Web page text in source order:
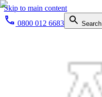
Skip to main content
0800 012 6683
Search